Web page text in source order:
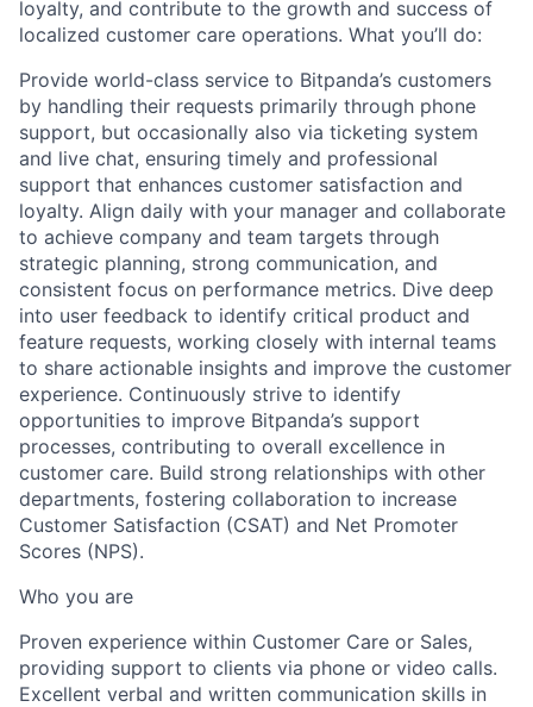
loyalty, and contribute to the growth and success of
localized customer care operations. What you’ll do:
Provide world-class service to Bitpanda’s customers
by handling their requests primarily through phone
support, but occasionally also via ticketing system
and live chat, ensuring timely and professional
support that enhances customer satisfaction and
loyalty. Align daily with your manager and collaborate
to achieve company and team targets through
strategic planning, strong communication, and
consistent focus on performance metrics. Dive deep
into user feedback to identify critical product and
feature requests, working closely with internal teams
to share actionable insights and improve the customer
experience. Continuously strive to identify
opportunities to improve Bitpanda’s support
processes, contributing to overall excellence in
customer care. Build strong relationships with other
departments, fostering collaboration to increase
Customer Satisfaction (CSAT) and Net Promoter
Scores (NPS).
Who you are
Proven experience within Customer Care or Sales,
providing support to clients via phone or video calls.
Excellent verbal and written communication skills in